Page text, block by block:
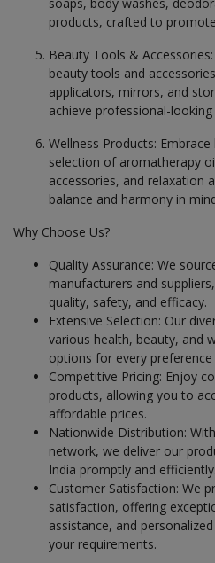
Health & Beauty in
Health & Beauty in Kanuru
Health & Beauty in Kapra
Health & Beauty in Kavali
Health & Beauty in Kothavalasa
Health & Beauty in Kovurpalle
Health & Beauty in Kovvur
Health & Beauty in Kukatpalle
Health & Beauty in Kuppam
Health & Beauty in L.B. Nagar
Health & Beauty in Macherla
Health & Beauty in Machilipatnam
Health & Beauty in Madanapalle
Health & Beauty in Madaram
Health & Beauty in Malkajgiri
Health & Beauty in Mandapeta
Health & Beauty in Mangalagiri
Health & Beauty in Manugur
Health & Beauty in Markapur
Health & Beauty in Meerpet
products, crafted to
Beauty Tools &
beauty tools and
applicators, mirrors, and
achieve professional-
Wellness Products:
selection of aromatherapy
accessories, and relaxation
balance and harmony in
Why Choose Us?
Quality Assurance: We
manufacturers and
quality, safety, and efficacy.
Extensive Selection: Our
various health, beauty, and
options for every preference
Competitive Pricing: Enjoy
products, allowing you to
affordable prices.
Nationwide Distribution:
network, we deliver our
India promptly and efficiently.
Customer Satisfaction: We
satisfaction, offering
assistance, and
your requirements.